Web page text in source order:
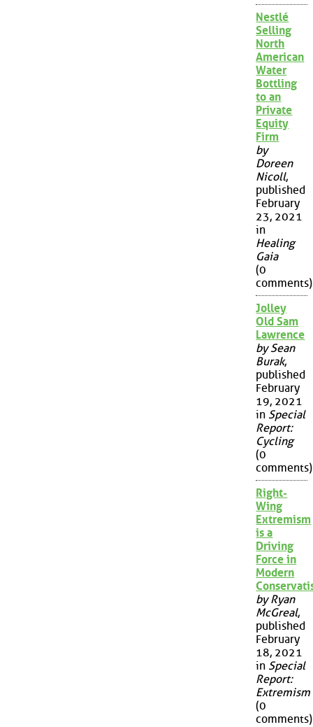
Nestlé
Selling
North
American
Water
Bottling
to an
Private
Equity
Firm
by
Doreen
Nicoll,
published
February
23, 2021
in
Healing
Gaia
(0
comments)
Jolley
Old Sam
Lawrence
by Sean
Burak,
published
February
19, 2021
in Special
Report:
Cycling
(0
comments)
Right-
Wing
Extremism
is a
Driving
Force in
Modern
by Ryan
McGreal,
published
February
18, 2021
in Special
Report:
Extremism
(0
comments)